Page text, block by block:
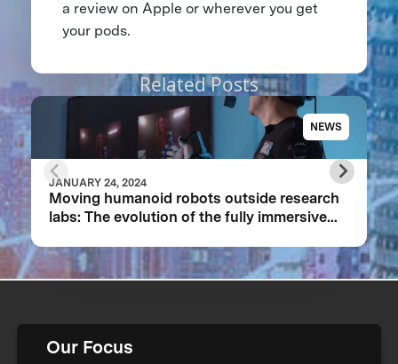
a review on Apple or wherever you get
your pods.
Related Posts
NEWS
JANUARY 24, 2024
Moving humanoid robots outside research
labs: The evolution of the fully immersive
Our Focus